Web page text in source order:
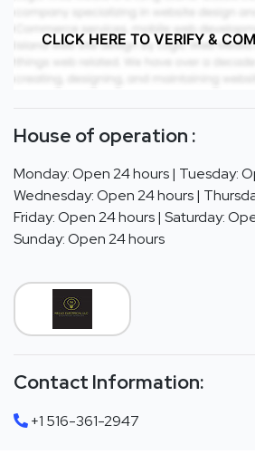
CLICK HERE TO VERIFY &
House of operation :
Monday: Open 24 hours | Tuesday:
Wednesday: Open 24 hours |
Friday: Open 24 hours | Saturday:
Sunday: Open 24 hours
Contact Information:
+1 516-361-2947